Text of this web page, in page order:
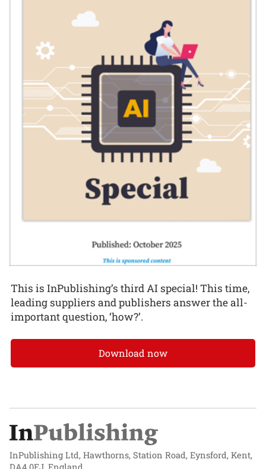
This is InPublishing’s third AI special! This time,
leading suppliers and publishers answer the all-
important question, ‘how?’.
Download now
InPublishing Ltd, Hawthorns, Station Road, Eynsford, Kent,
DA4 0EJ, England